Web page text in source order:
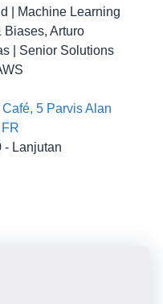
| Machine Learning
Biases, Arturo
| Senior Solutions
Café, 5 Parvis Alan
- Lanjutan